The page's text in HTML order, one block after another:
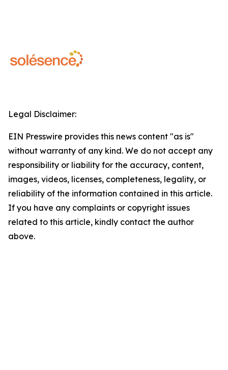
Legal Disclaimer:
EIN Presswire provides this news content "as is"
without warranty of any kind. We do not accept any
responsibility or liability for the accuracy, content,
images, videos, licenses, completeness, legality, or
reliability of the information contained in this article.
If you have any complaints or copyright issues
related to this article, kindly contact the author
above.